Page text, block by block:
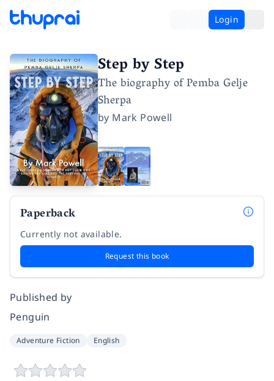
Login
Step by Step
The biography of Pemba Gelje
Sherpa
by Mark Powell
Paperback
Currently not available.
Request this book
Published by
Penguin
Adventure Fiction English